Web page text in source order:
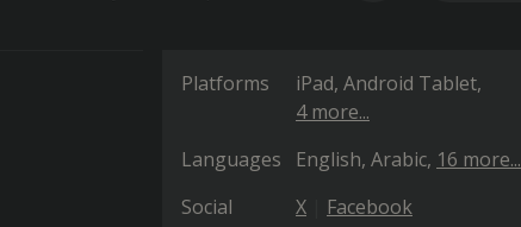
Platforms iPad Android Tablet
4 more...
Languages
English Arabic 16 more...
Social
X Facebook